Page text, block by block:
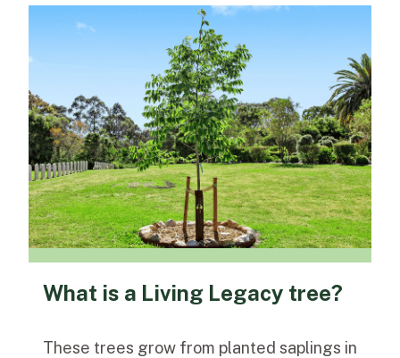
TRANSLATE
What is a Living Legacy tree?
These trees grow from planted saplings in